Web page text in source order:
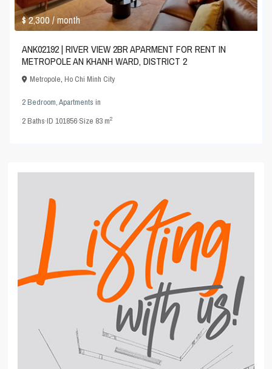
$ 2,300/ month
ANK02192 | RIVER VIEW 2BR APARMENT FOR RENT IN
METROPOLE AN KHANH WARD, DISTRICT 2
Metropole,Ho Chi Minh City
2 Bedroom,Apartments in
2Baths·ID101856·Size 83 m2